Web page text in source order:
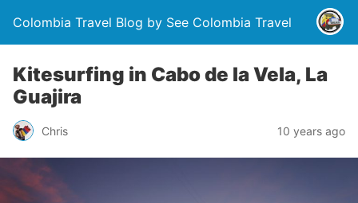
Colombia Travel Blog by See Colombia Travel
Kitesurfing in Cabo de la Vela, La
Guajira
Chris 10 years ago